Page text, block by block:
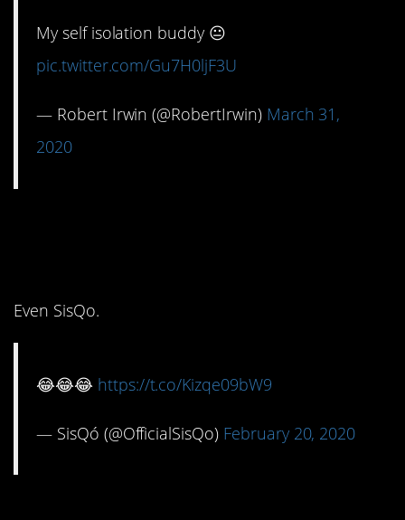
My self isolation buddy 😐
pic.twitter.com/Gu7H0ljF3U
— Robert Irwin (@RobertIrwin) March 31,
2020
Even SisQo.
😂😂😂 https://t.co/Kizqe09bW9
— SisQó (@OfficialSisQo) February 20, 2020